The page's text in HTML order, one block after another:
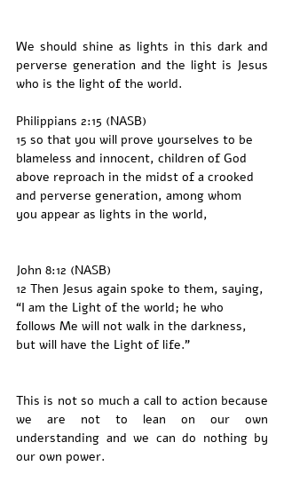
We should shine as lights in this dark and
perverse generation and the light is Jesus
who is the light of the world.
Philippians 2:15 (NASB)
15 so that you will prove yourselves to be
blameless and innocent, children of God
above reproach in the midst of a crooked
and perverse generation, among whom
you appear as lights in the world,
John 8:12 (NASB)
12 Then Jesus again spoke to them, saying,
“I am the Light of the world; he who
follows Me will not walk in the darkness,
but will have the Light of life.”
This is not so much a call to action because
we are not to lean on our own
understanding and we can do nothing by
our own power.